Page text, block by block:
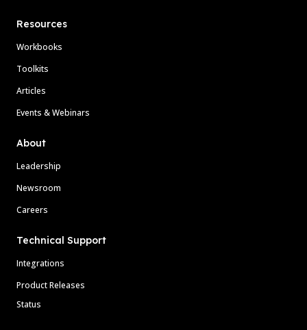
Resources
Workbooks
Toolkits
Articles
Events & Webinars
About
Leadership
Newsroom
Careers
Technical Support
Integrations
Product Releases
Status